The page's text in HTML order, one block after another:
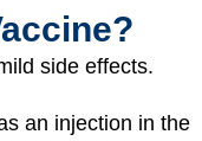
side effects.
an injection in the